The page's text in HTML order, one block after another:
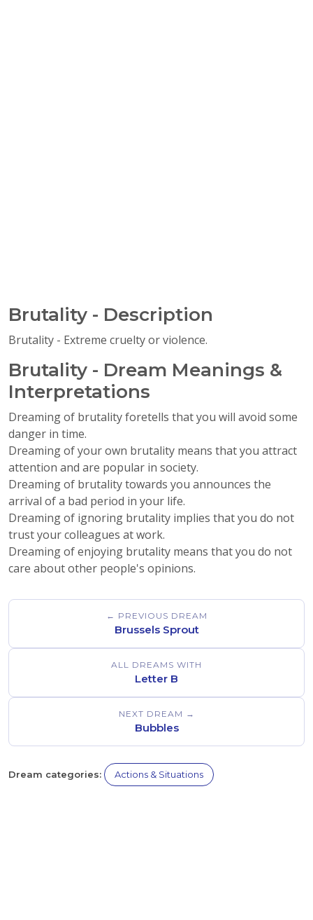
Brutality - Description
Brutality - Extreme cruelty or violence.
Brutality - Dream Meanings &
Interpretations
Dreaming of brutality foretells that you will avoid some
danger in time.
Dreaming of your own brutality means that you attract
attention and are popular in society.
Dreaming of brutality towards you announces the
arrival of a bad period in your life.
Dreaming of ignoring brutality implies that you do not
trust your colleagues at work.
Dreaming of enjoying brutality means that you do not
care about other people's opinions.
← PREVIOUS DREAM
Brussels Sprout
ALL DREAMS WITH
Letter B
NEXT DREAM →
Bubbles
Dream categories: Actions & Situations